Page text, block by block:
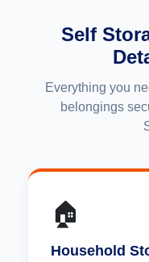
Self
Everything you
belongings
🏠
Household